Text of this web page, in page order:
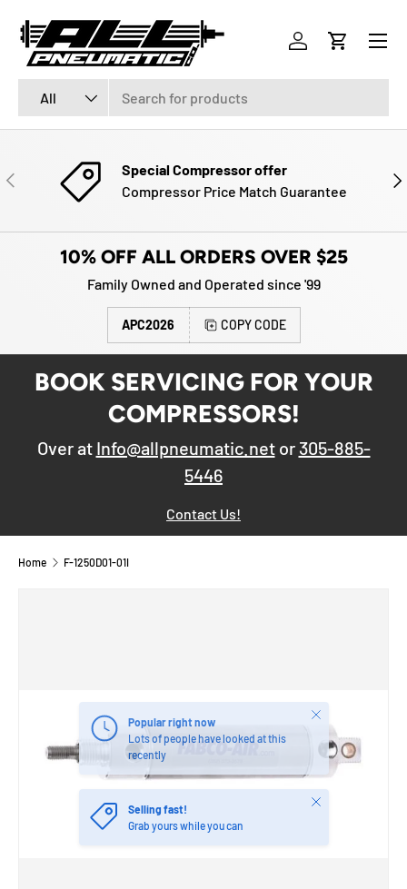
SKIP TO CONTENT
All
Log inCart
Menu
PREVIOUS
Special Compressor offer
Compressor Price Match Guarantee
10% OFF ALL ORDERS OVER $25
Family Owned and Operated since '99
APC2026 COPY CODE
BOOK SERVICING FOR YOUR
COMPRESSORS!
Over at Info@allpneumatic.netor 305-885-
5446
Contact Us!
Home F-1250D01-01I
Popular right now
Lots of people have looked at this
recently
Close
Selling fast!
Grab yours while you can
Close